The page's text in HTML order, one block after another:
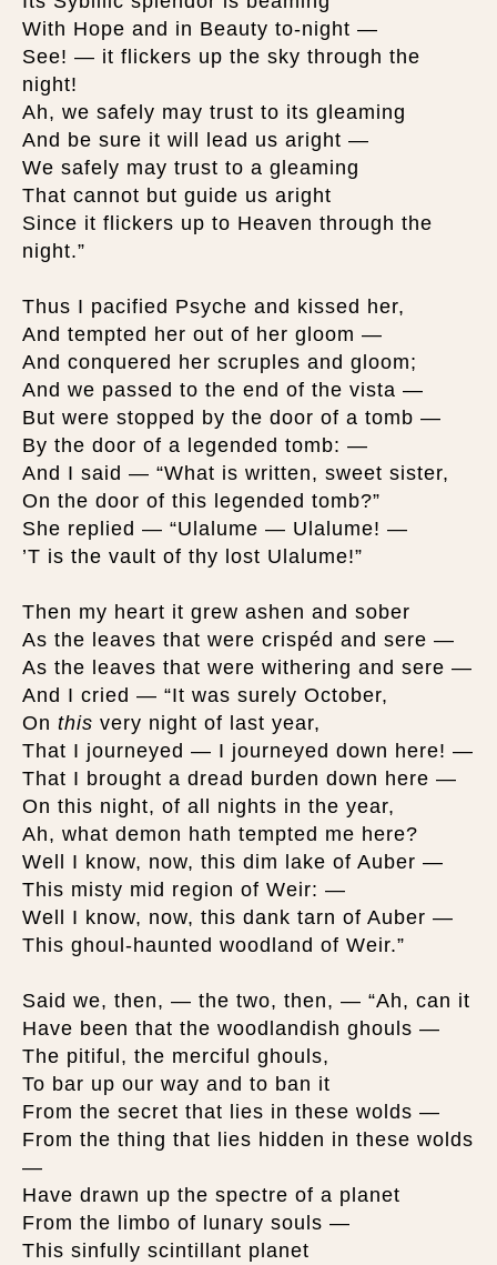
With Hope and in Beauty to-night —
See! — it flickers up the sky through the
night!
Ah, we safely may trust to its gleaming
And be sure it will lead us aright —
We safely may trust to a gleaming
That cannot but guide us aright
Since it flickers up to Heaven through the
night.”
Thus I pacified Psyche and kissed her,
And tempted her out of her gloom —
And conquered her scruples and gloom;
And we passed to the end of the vista —
But were stopped by the door of a tomb —
By the door of a legended tomb: —
And I said — “What is written, sweet sister,
On the door of this legended tomb?”
She replied — “Ulalume — Ulalume! —
’T is the vault of thy lost Ulalume!”
Then my heart it grew ashen and sober
As the leaves that were crispéd and sere —
As the leaves that were withering and sere —
And I cried — “It was surely October,
On this very night of last year,
That I journeyed — I journeyed down here! —
That I brought a dread burden down here —
On this night, of all nights in the year,
Ah, what demon hath tempted me here?
Well I know, now, this dim lake of Auber —
This misty mid region of Weir: —
Well I know, now, this dank tarn of Auber —
This ghoul-haunted woodland of Weir.”
Said we, then, — the two, then, — “Ah, can it
Have been that the woodlandish ghouls —
The pitiful, the merciful ghouls,
To bar up our way and to ban it
From the secret that lies in these wolds —
From the thing that lies hidden in these wolds
—
Have drawn up the spectre of a planet
From the limbo of lunary souls —
This sinfully scintillant planet